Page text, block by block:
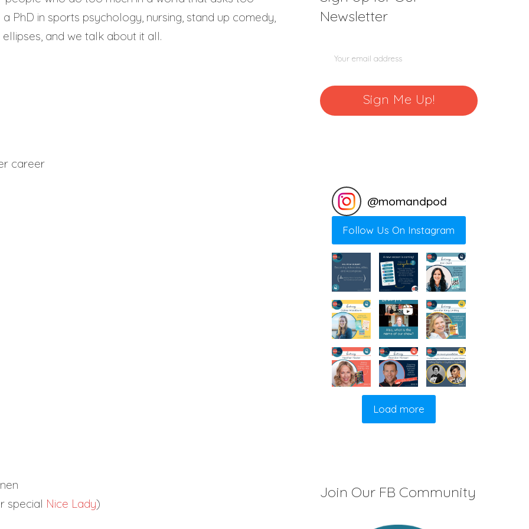
PhD in sports psychology, nursing, stand up comedy,
and we talk about it all.
career
special Nice Lady)
Newsletter
@momandpod
Follow Us On Instagram
Load more
Join Our FB Community